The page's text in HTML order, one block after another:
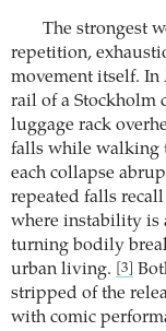
The strongest
repetition,
movement itself. In
rail of a Stockholm
luggage rack
falls while walking
each collapse
repeated falls
where instability is
turning bodily
urban living.
[3]
stripped of the
with comic